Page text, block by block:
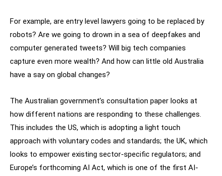
For example, are entry level lawyers going to be replaced by
robots? Are we going to drown in a sea of deepfakes and
computer generated tweets? Will big tech companies
capture even more wealth? And how can little old Australia
have a say on global changes?
The Australian government’s consultation paper looks at
how different nations are responding to these challenges.
This includes the US, which is adopting a light touch
approach with voluntary codes and standards; the UK, which
looks to empower existing sector-specific regulators; and
Europe’s forthcoming AI Act, which is one of the first AI-